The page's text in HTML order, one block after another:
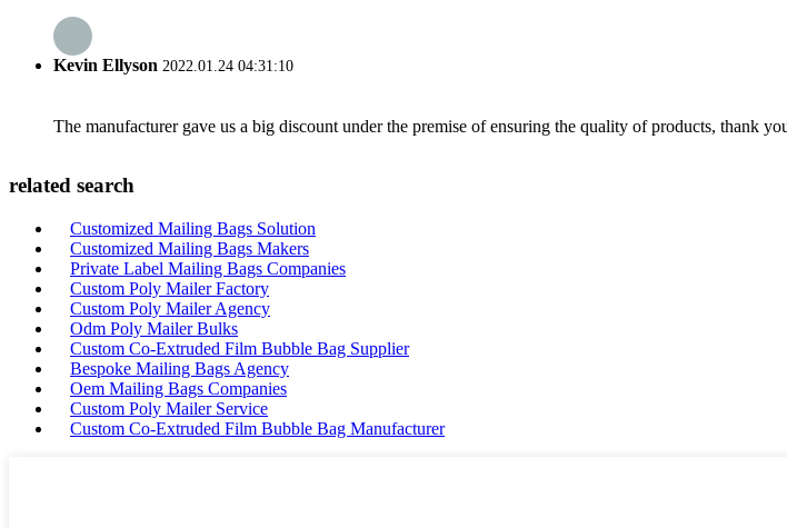
Kevin Ellyson 2022.01.24 04:31:10
The manufacturer gave us a big discount under the premise of ensuring the quality of products, thank
related search
Customized Mailing Bags Solution
Customized Mailing Bags Makers
Private Label Mailing Bags Companies
Custom Poly Mailer Factory
Custom Poly Mailer Agency
Odm Poly Mailer Bulks
Custom Co-Extruded Film Bubble Bag Supplier
Bespoke Mailing Bags Agency
Oem Mailing Bags Companies
Custom Poly Mailer Service
Custom Co-Extruded Film Bubble Bag Manufacturer